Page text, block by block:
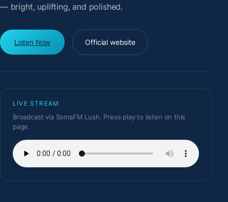
— bright, uplifting, and polished.
Listen Now Official website
LIVE STREAM
Broadcast via SomaFM Lush. Press play to listen on this
page.